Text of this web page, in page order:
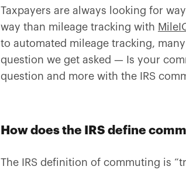
Taxpayers are always looking for
way than mileage tracking with
to automated mileage tracking,
question we get asked — Is your
question and more with the IRS
How does the IRS define
The IRS definition of commuting is